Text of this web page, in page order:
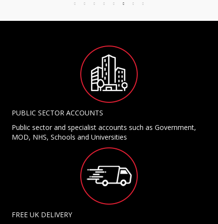
PUBLIC SECTOR ACCOUNTS
Public sector and specialist accounts such as Government,
MOD, NHS, Schools and Universities
FREE UK DELIVERY